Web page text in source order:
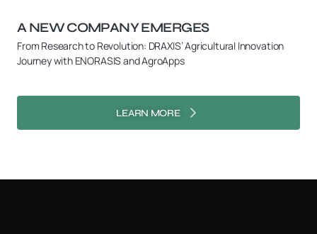
A NEW COMPANY EMERGES
From Research to Revolution: DRAXIS’ Agricultural Innovation
Journey with ENORASIS and AgroApps
LEARN MORE